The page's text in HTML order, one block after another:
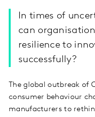
In times of
can
resilience to
successfully?
The global outbreak of
consumer behaviour
manufacturers to